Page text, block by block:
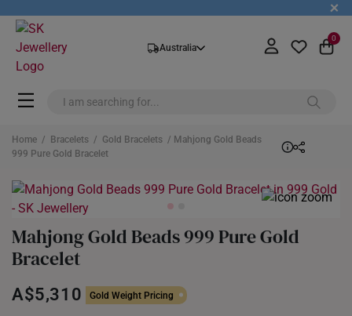
+
Australia
0
Home / Bracelets / Gold Bracelets / Mahjong Gold Beads
999 Pure Gold Bracelet
Mahjong Gold Beads 999 Pure Gold
Bracelet
A$5,310 Gold Weight Pricing